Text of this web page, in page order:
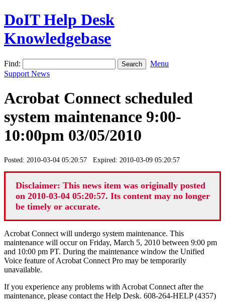
DoIT Help Desk
Knowledgebase
Find:
Menu
Support News
Acrobat Connect scheduled
system maintenance 9:00-
10:00pm 03/05/2010
Posted: 2010-03-04 05:20:57 Expired: 2010-03-09 05:20:57
Disclaimer: This news item was originally posted
on 2010-03-04 05:20:57. Its content may no longer
be timely or accurate.
Acrobat Connect will undergo system maintenance. This
maintenance will occur on Friday, March 5, 2010 between 9:00 pm
and 10:00 pm PT. During the maintenance window the Unified
Voice feature of Acrobat Connect Pro may be temporarily
unavailable.
If you experience any problems with Acrobat Connect after the
maintenance, please contact the Help Desk. 608-264-HELP (4357)